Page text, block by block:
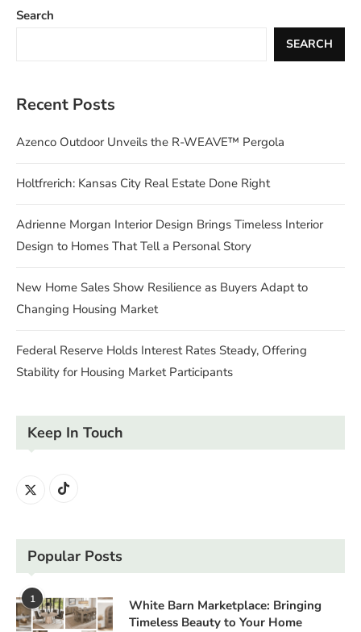
Search
SEARCH
Recent Posts
Azenco Outdoor Unveils the R-WEAVE™ Pergola
Holtfrerich: Kansas City Real Estate Done Right
Adrienne Morgan Interior Design Brings Timeless Interior
Design to Homes That Tell a Personal Story
New Home Sales Show Resilience as Buyers Adapt to
Changing Housing Market
Federal Reserve Holds Interest Rates Steady, Offering
Stability for Housing Market Participants
Keep In Touch
Popular Posts
1
White Barn Marketplace: Bringing
Timeless Beauty to Your Home